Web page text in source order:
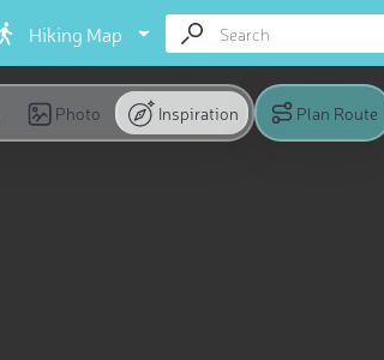
Hiking Map
Photo Inspiration Plan Route